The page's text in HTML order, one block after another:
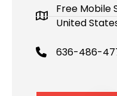
Free Mobile
United
636-486-